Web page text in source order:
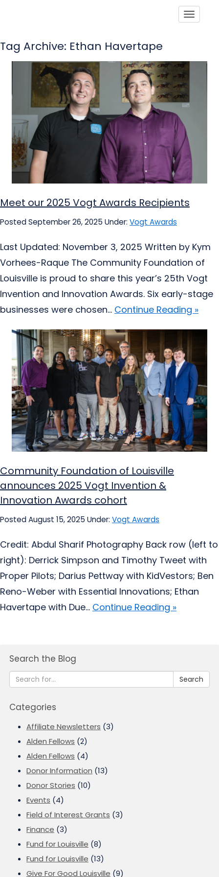
Tag Archive: Ethan Havertape
Meet our 2025 Vogt Awards Recipients
Posted September 26, 2025 Under: Vogt Awards
Last Updated: November 3, 2025 Written by Kym
Vorhees-Raque The Community Foundation of
Louisville is proud to share this year’s 25th Vogt
Invention and Innovation Awards. Six early-stage
businesses were chosen... Continue Reading »
Community Foundation of Louisville
announces 2025 Vogt Invention &
Innovation Awards cohort
Posted August 15, 2025 Under: Vogt Awards
Credit: Abdul Sharif Photography Back row (left to
right): Derrick Simpson and Timothy Tweet with
Proper Pilots; Darius Pettway with KidVestors; Ben
Reno-Weber with Essential Innovations; Ethan
Havertape with Due... Continue Reading »
Search the Blog
Search
Categories
Affiliate Newsletters (3)
Alden Fellows (2)
Alden Fellows (4)
Donor Information (13)
Donor Stories (10)
Events (4)
Field of Interest Grants (3)
Finance (3)
Fund for Louisville (8)
Fund for Louisville (13)
Give For Good Louisville (9)